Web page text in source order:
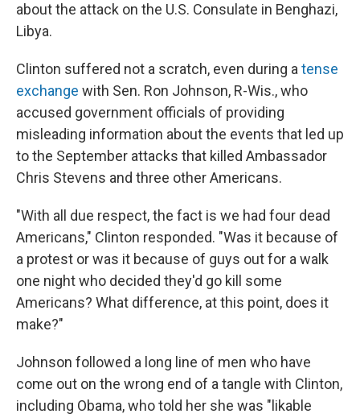
about the attack on the U.S. Consulate in Benghazi,
Libya.
Clinton suffered not a scratch, even during a tense
exchange with Sen. Ron Johnson, R-Wis., who
accused government officials of providing
misleading information about the events that led up
to the September attacks that killed Ambassador
Chris Stevens and three other Americans.
"With all due respect, the fact is we had four dead
Americans," Clinton responded. "Was it because of
a protest or was it because of guys out for a walk
one night who decided they'd go kill some
Americans? What difference, at this point, does it
make?"
Johnson followed a long line of men who have
come out on the wrong end of a tangle with Clinton,
including Obama, who told her she was "likable